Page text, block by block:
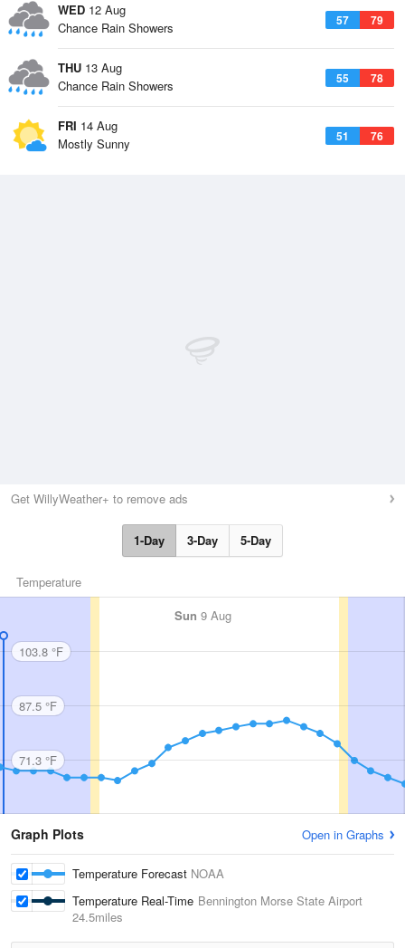
WED 12 Aug
57 79
Chance Rain Showers
THU 13 Aug
55 78
Chance Rain Showers
FRI 14 Aug
51 76
Mostly Sunny
Get WillyWeather+ to remove ads
1-Day 3-Day 5-Day
Temperature
Sun 9 Aug
103.8 °F
87.5 °F
71.3 °F
Graph Plots Open in Graphs
Temperature Forecast NOAA
Temperature Real-Time Bennington Morse State Airport
24.5miles